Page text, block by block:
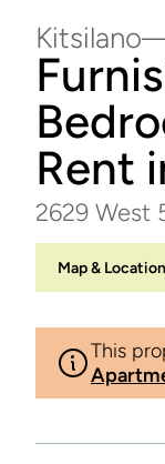
Kitsilano
Rent
2629 West
Map &
This